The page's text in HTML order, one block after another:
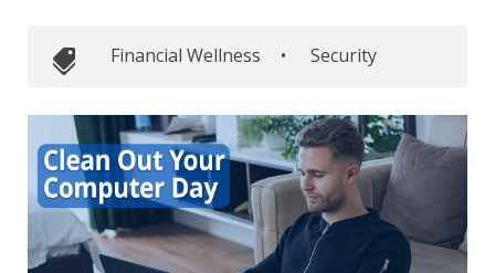
Financial Wellness • Security